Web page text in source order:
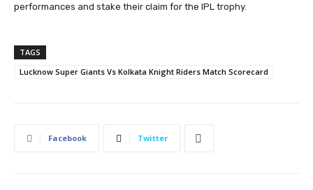
performances and stake their claim for the IPL trophy.
TAGS
Lucknow Super Giants Vs Kolkata Knight Riders Match Scorecard
Facebook Twitter